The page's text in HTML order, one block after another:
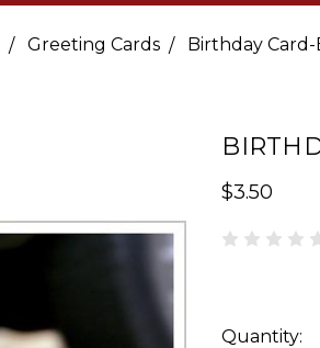
Greeting Cards Birthday
$3.50
Quantity: